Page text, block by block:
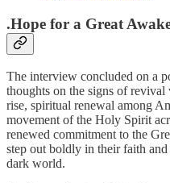
.Hope for a Great
The interview concluded on a
thoughts on the signs of
rise, spiritual renewal among
movement of the Holy Spirit
renewed commitment to the
step out boldly in their faith
dark world.